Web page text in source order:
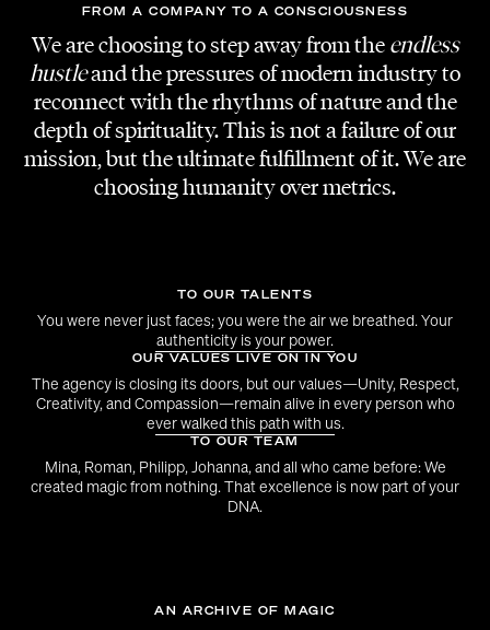
FROM A COMPANY TO A CONSCIOUSNESS
We are choosing to step away from the endless
hustleand the pressures of modern industry to
reconnect with the rhythms of nature and the
depth of spirituality. This is not a failure of our
mission, but the ultimate fulfillment of it. We are
choosing humanity over metrics.
TO OUR TALENTS
You were never just faces; you were the air we breathed. Your
authenticity is your power.
OUR VALUES LIVE ON IN YOU
The agency is closing its doors, but our values—Unity, Respect,
Creativity, and Compassion—remain alive in every person who
ever walked this path with us.
TO OUR TEAM
Mina, Roman, Philipp, Johanna, and all who came before: We
created magic from nothing. That excellence is now part of your
DNA.
AN ARCHIVE OF MAGIC
BACKSTAGE COORDINATION ASSISTANT
Philipp Maurer
SET RUNNER
Roman Wuzella
PHOTOGRAPHY
Vlad Dobre, Fabian Karner
Vibe Vienna
DRAG ARTISTS
Chemical Princess, Jodie Fox, Alexa Glossy
BODY PAINT ARTIST
Birgit Mörtel